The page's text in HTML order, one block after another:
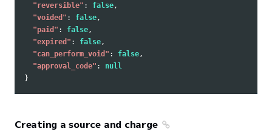
"reversible" : false ,
"voided" : false ,
"paid" : false ,
"expired" : false ,
"can_perform_void" : false ,
"approval_code" :
null
}
Creating a source and charge